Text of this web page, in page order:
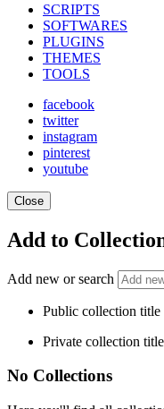
SCRIPTS
SOFTWARES
PLUGINS
THEMES
TOOLS
facebook
twitter
instagram
pinterest
youtube
Close
Add to
Add new or search
Public collection title
Private collection title
No Collections